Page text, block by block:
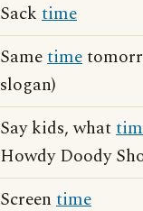
Sack time
Sametime
slogan)
Say kids, what
Howdy Doody
Screen time